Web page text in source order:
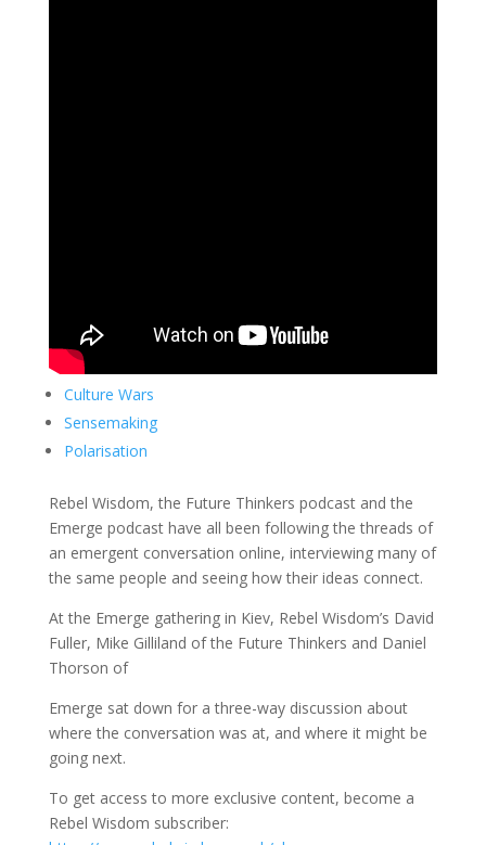
Culture Wars
Sensemaking
Polarisation
Rebel Wisdom, the Future Thinkers podcast and the
Emerge podcast have all been following the threads of
an emergent conversation online, interviewing many of
the same people and seeing how their ideas connect.
At the Emerge gathering in Kiev, Rebel Wisdom’s David
Fuller, Mike Gilliland of the Future Thinkers and Daniel
Thorson of
Emerge sat down for a three-way discussion about
where the conversation was at, and where it might be
going next.
To get access to more exclusive content, become a
Rebel Wisdom subscriber: